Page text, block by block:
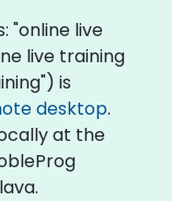
"online live
live training
is
desktop.
at the